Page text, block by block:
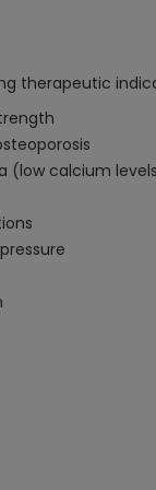
therapeutic
(low calcium